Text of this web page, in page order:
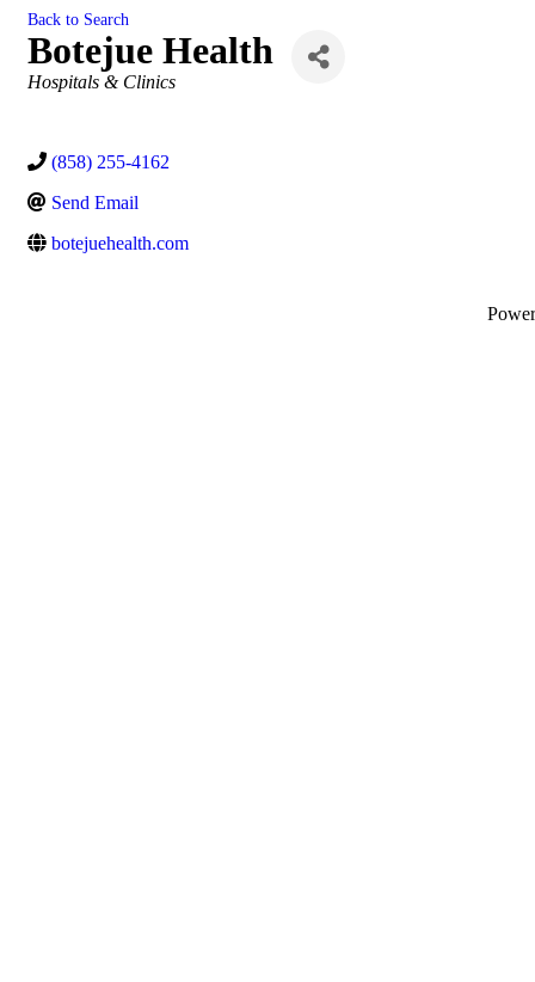
Back to Search
Botejue Health
Categories
Hospitals & Clinics
(858) 255-4162
Send Email
botejuehealth.com